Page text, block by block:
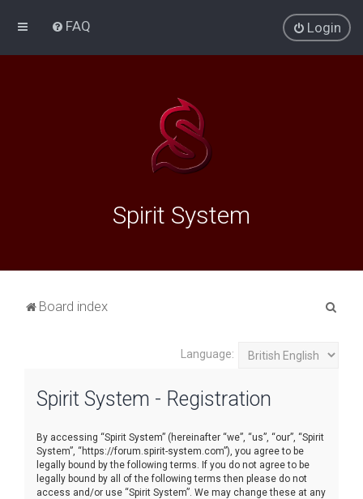
FAQ Login
Spirit System
Board index
Language:
Spirit System - Registration
By accessing “Spirit System” (hereinafter “we”, “us”, “our”, “Spirit
System”, “https://forum.spirit-system.com”), you agree to be
legally bound by the following terms. If you do not agree to be
legally bound by all of the following terms then please do not
access and/or use “Spirit System”. We may change these at any